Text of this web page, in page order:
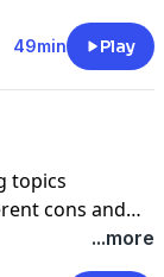
49min Play
topics
cons and
...more